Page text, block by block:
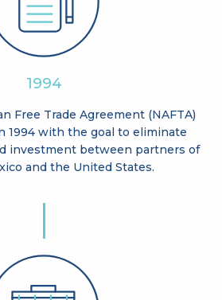
1994
Free Trade Agreement (NAFTA)
1994 with the goal to eliminate
investment between partners of
and the United States.